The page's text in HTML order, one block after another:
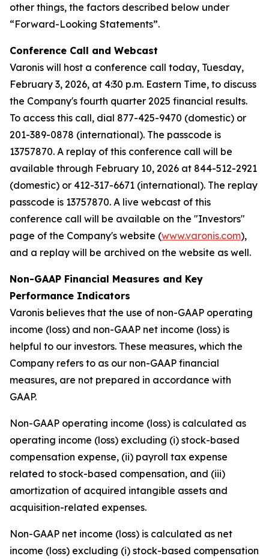
other things, the factors described below under
“Forward-Looking Statements”.
Conference Call and Webcast
Varonis will host a conference call today, Tuesday,
February 3, 2026, at 4:30 p.m. Eastern Time, to discuss
the Company's fourth quarter 2025 financial results.
To access this call, dial 877-425-9470 (domestic) or
201-389-0878 (international). The passcode is
13757870. A replay of this conference call will be
available through February 10, 2026 at 844-512-2921
(domestic) or 412-317-6671 (international). The replay
passcode is 13757870. A live webcast of this
conference call will be available on the "Investors"
page of the Company's website (www.varonis.com),
and a replay will be archived on the website as well.
Non-GAAP Financial Measures and Key
Performance Indicators
Varonis believes that the use of non-GAAP operating
income (loss) and non-GAAP net income (loss) is
helpful to our investors. These measures, which the
Company refers to as our non-GAAP financial
measures, are not prepared in accordance with
GAAP.
Non-GAAP operating income (loss) is calculated as
operating income (loss) excluding (i) stock-based
compensation expense, (ii) payroll tax expense
related to stock-based compensation, and (iii)
amortization of acquired intangible assets and
acquisition-related expenses.
Non-GAAP net income (loss) is calculated as net
income (loss) excluding (i) stock-based compensation